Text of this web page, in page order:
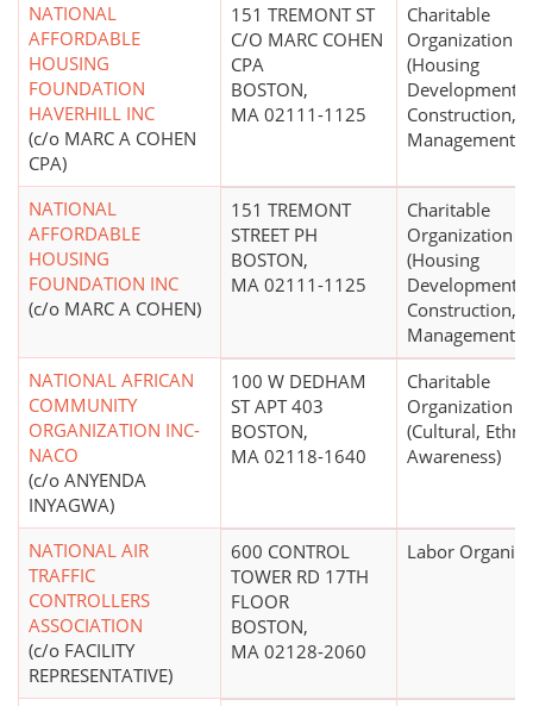
NATIONAL
AFFORDABLE
HOUSING
FOUNDATION
HAVERHILL INC
(c/o MARC A COHEN
CPA)
151 TREMONT ST
C/O MARC COHEN
CPA
BOSTON,
MA 02111-1125
Charitable
Organization
(Housing
Development,
Construction,
Management)
NATIONAL
AFFORDABLE
HOUSING
FOUNDATION INC
(c/o MARC A COHEN)
151 TREMONT
STREET PH
BOSTON,
MA 02111-1125
Charitable
Organization
(Housing
Development,
Construction,
Management)
NATIONAL AFRICAN
COMMUNITY
ORGANIZATION INC-
NACO
(c/o ANYENDA
INYAGWA)
100 W DEDHAM
ST APT 403
BOSTON,
MA 02118-1640
Charitable
Organization
(Cultural,
Awareness)
NATIONAL AIR
TRAFFIC
CONTROLLERS
ASSOCIATION
(c/o FACILITY
REPRESENTATIVE)
600 CONTROL
TOWER RD 17TH
FLOOR
BOSTON,
MA 02128-2060
Labor